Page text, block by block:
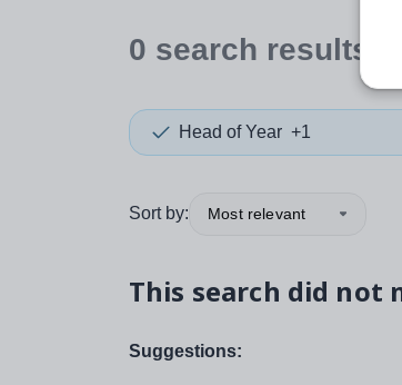
0 search results
Head of Year +1
Sort by: Most relevant
This search did not
Suggestions: